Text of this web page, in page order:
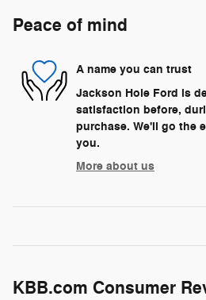
Peace of mind
A name you can trust
Jackson Hole Ford is
satisfaction before,
purchase. We'll go the
you.
More about us
KBB.com Consumer